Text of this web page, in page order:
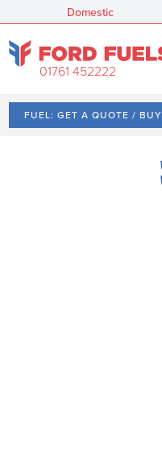
Domestic
01761 452222
FUEL: GET A QUOTE / BUY